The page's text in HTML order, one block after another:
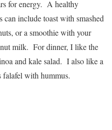
for energy. A healthy
include toast with smashed
or a smoothie with your
milk. For dinner, I like the
and kale salad. I also like a
falafel with hummus.